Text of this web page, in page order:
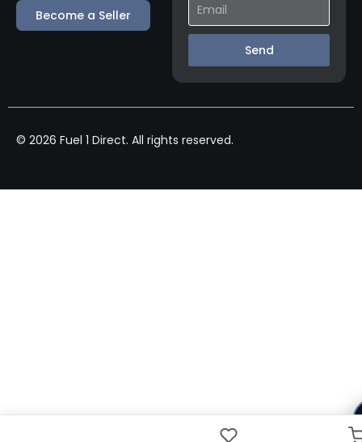
Become a Seller
Send
© 2026 Fuel 1 Direct. All rights reserved.